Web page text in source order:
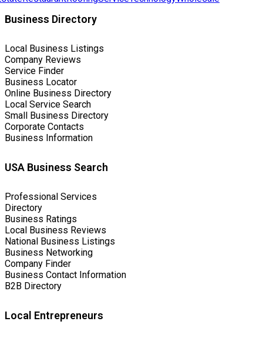
Business Directory
Local Business Listings
Company Reviews
Service Finder
Business Locator
Online Business Directory
Local Service Search
Small Business Directory
Corporate Contacts
Business Information
USA Business Search
Professional Services
Directory
Business Ratings
Local Business Reviews
National Business Listings
Business Networking
Company Finder
Business Contact Information
B2B Directory
Local Entrepreneurs